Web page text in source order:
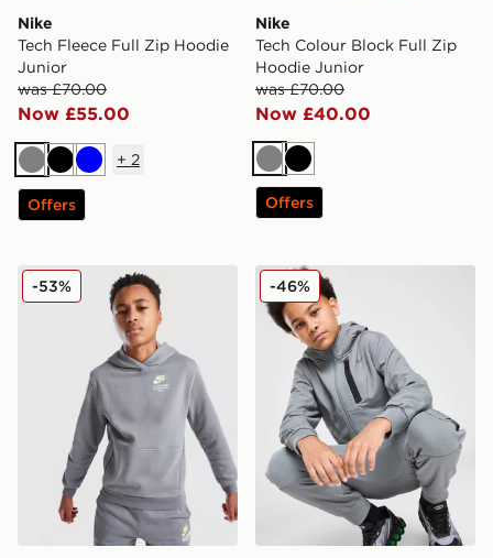
Nike
Tech Fleece Full Zip Hoodie
Junior
was £70.00
Now £55.00
GreyBlackBlue
+ 2
Offers
Nike
Tech Colour Block Full Zip
Hoodie Junior
was £70.00
Now £40.00
GreyBlack
Offers
Nike Graphic Hoodie Junior
-53% Nike City Utility Winter
-46%